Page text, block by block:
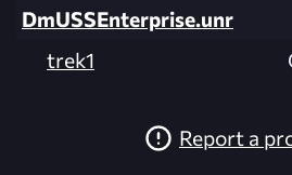
DmUSSEnterprise.unr
trek1
Report a